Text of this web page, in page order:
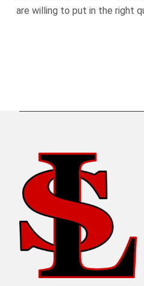
are willing to put in the right